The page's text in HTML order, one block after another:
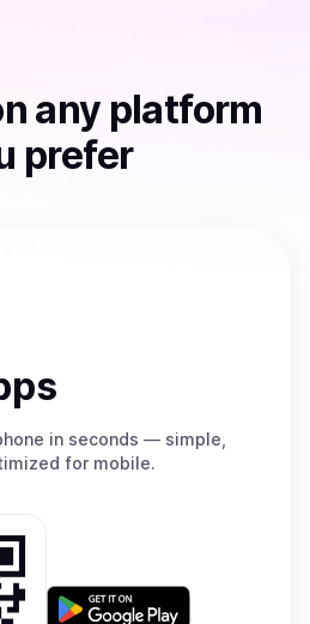
any platform
prefer
in seconds — simple,
for mobile.
Get